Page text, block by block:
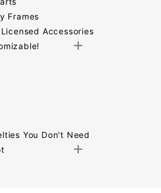
Frames
Accessories
You Don't Need